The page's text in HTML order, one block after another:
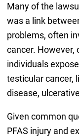
Many of the
was a link
problems, often
cancer. However,
individuals
testicular cancer,
disease,
Given common
PFAS injury and